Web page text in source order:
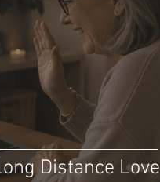
Distance Love